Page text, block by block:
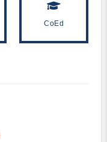
CoEd